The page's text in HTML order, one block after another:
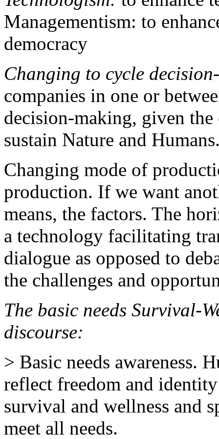
Managementism: to
democracy
Changing to cycle
companies in one or
decision-making, given
sustain Nature and
Changing mode of
production. If we want
means, the factors. The
a technology facilitating
dialogue as opposed to
the challenges and
The basic needs Survival-
discourse:
> Basic needs awareness.
reflect freedom and
survival and wellness and
meet all needs.